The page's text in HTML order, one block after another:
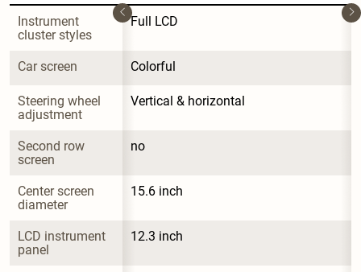
Instrument
cluster styles
Full LCD
Car screen Colorful
Steering wheel
adjustment
Vertical & horizontal
Second row
screen
no
Center screen
diameter
15.6 inch
LCD instrument
panel
12.3 inch